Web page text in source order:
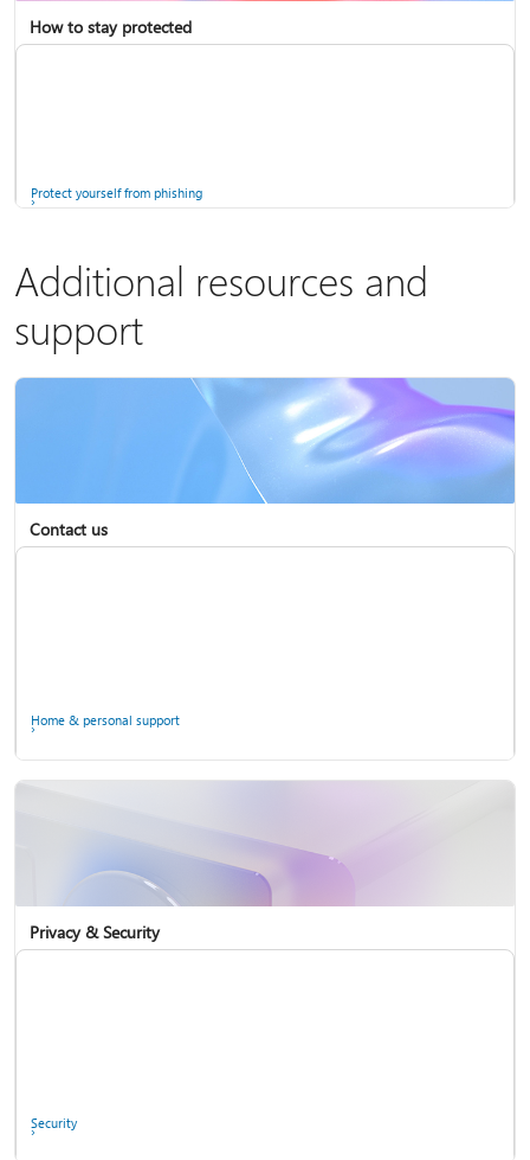
Screen mirroring and projecting to your PC or wireless display
How to stay protected
Protect yourself from phishing
Additional resources and
support
Contact us
Home & personal support
Privacy & Security
Security